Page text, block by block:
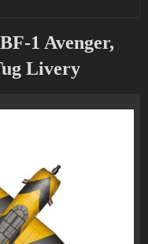
1 Avenger,
Livery